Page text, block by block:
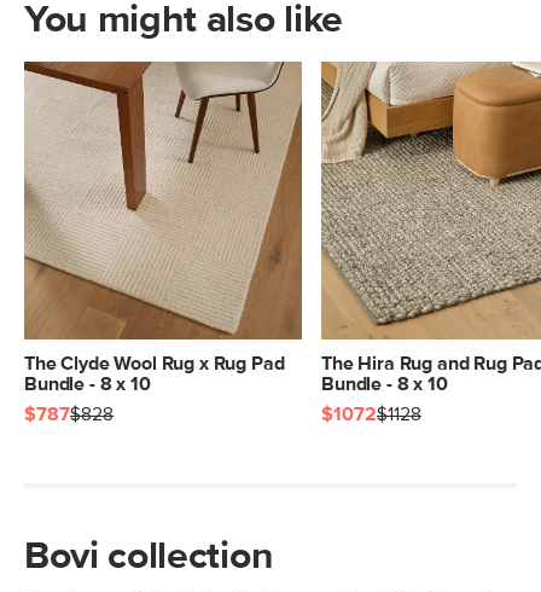
You might also like
The Clyde Wool Rug x Rug Pad
Bundle - 8 x 10
$787$828
The Hira Rug and Rug
Bundle - 8 x 10
$1072$1128
Bovi collection